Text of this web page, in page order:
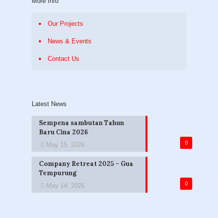
Our Projects
News & Events
Contact Us
Latest News
0
Sempena sambutan Tahun
Baru Cina 2026
May 15, 2026
0
Company Retreat 2025 – Gua
Tempurung
May 14, 2026